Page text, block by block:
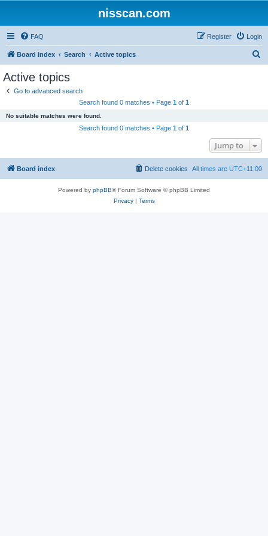
nisscan.com
FAQ Login
Register
Board index Search Active topics
Active topics
Go to advanced search
Search found 0 matches • Page 1 of 1
No suitable matches were found.
Search found 0 matches • Page 1 of 1
Jump to
Board index All times are UTC+11:00
Delete cookies
Powered by phpBB® Forum Software © phpBB Limited
Privacy| Terms